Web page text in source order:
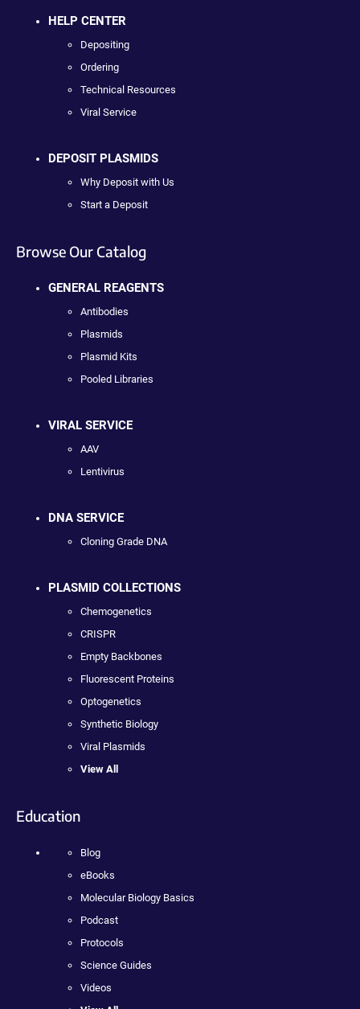
HELP CENTER
Depositing
Ordering
Technical Resources
Viral Service
DEPOSIT PLASMIDS
Why Deposit with Us
Start a Deposit
Browse Our Catalog
GENERAL REAGENTS
Antibodies
Plasmids
Plasmid Kits
Pooled Libraries
VIRAL SERVICE
AAV
Lentivirus
DNA SERVICE
Cloning Grade DNA
PLASMID COLLECTIONS
Chemogenetics
CRISPR
Empty Backbones
Fluorescent Proteins
Optogenetics
Synthetic Biology
Viral Plasmids
View All
Education
Blog
eBooks
Molecular Biology Basics
Podcast
Protocols
Science Guides
Videos